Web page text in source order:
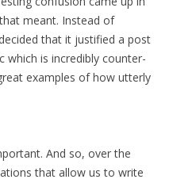
meant. Instead of
that it justified a post
which is incredibly counter-
examples of how utterly
And so, over the
that allow us to write